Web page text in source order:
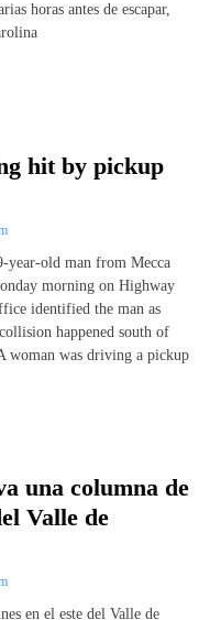
horas antes de escapar,
hit by pickup
year-old man from Mecca
morning on Highway
identified the man as
happened south of
woman was driving a pickup
una columna de
Valle de
en el este del Valle de